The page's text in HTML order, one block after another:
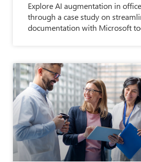
Explore AI augmentation in
through a case study on
documentation with Microsoft